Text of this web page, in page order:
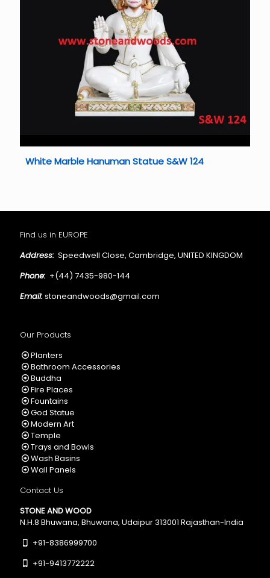
White Marble Hanuman Statue S&W 124
Find us in EUROPE
Address: Speedwell Close, Cambridge, UNITED KINGDOM
Phone: +(44) 7435-980-144
Email: stoneandwoods@gmail.com
Our Products
Planters
Bathroom Accessories
Buddha
Fire Places
Fountains
God Statue
Modern Art
Temple
Trays and Bowls
Wash Basins
Wall Panels
Contact Us
STONE AND WOOD
N.H.8 Bhuwana, Bhuwana, Udaipur 313001 Rajasthan-India
+91-8386999700
+91-9413772222